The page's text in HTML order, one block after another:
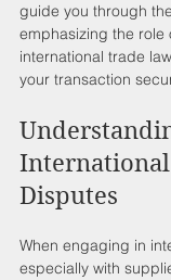
guide you through
emphasizing the role
international trade
your transaction
Disputes
When engaging in
especially with